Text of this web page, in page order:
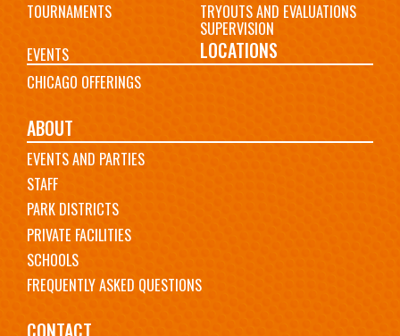
TOURNAMENTS
TRYOUTS AND EVALUATIONS
SUPERVISION
EVENTS
LOCATIONS
CHICAGO OFFERINGS
ABOUT
EVENTS AND PARTIES
STAFF
PARK DISTRICTS
PRIVATE FACILITIES
SCHOOLS
FREQUENTLY ASKED QUESTIONS